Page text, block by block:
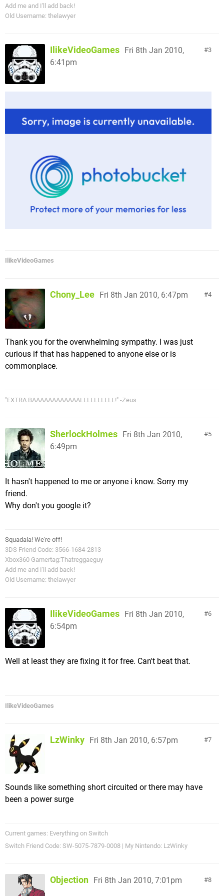
Add me and I'll add back!
Old Username: thelawyer
3
IlikeVideoGames Fri 8th Jan 2010,
6:41pm
IlikeVideoGames
4
Chony_Lee Fri 8th Jan 2010, 6:47pm
Thank you for the overwhelming sympathy. I was just
curious if that has happened to anyone else or is
commonplace.
"EXTRA BAAAAAAAAAAAALLLLLLLLLL!" -Zeus
5
SherlockHolmes
Fri 8th Jan 2010,
6:49pm
It hasn't happened to me or anyone i know. Sorry my
friend.
Why don't you google it?
Squadala! We're off!
3DS Friend Code: 3566-1684-2813
Xbox360 Gamertag:Thatreggaeguy
Add me and I'll add back!
Old Username: thelawyer
6
IlikeVideoGames
Fri 8th Jan 2010,
6:54pm
Well at least they are fixing it for free. Can't beat that.
IlikeVideoGames
7
LzWinky Fri 8th Jan 2010, 6:57pm
Sounds like something short circuited or there may have
been a power surge
Current games: Everything on Switch
Switch Friend Code: SW-5075-7879-0008 | My Nintendo: LzWinky
8
Objection Fri 8th Jan 2010, 7:01pm